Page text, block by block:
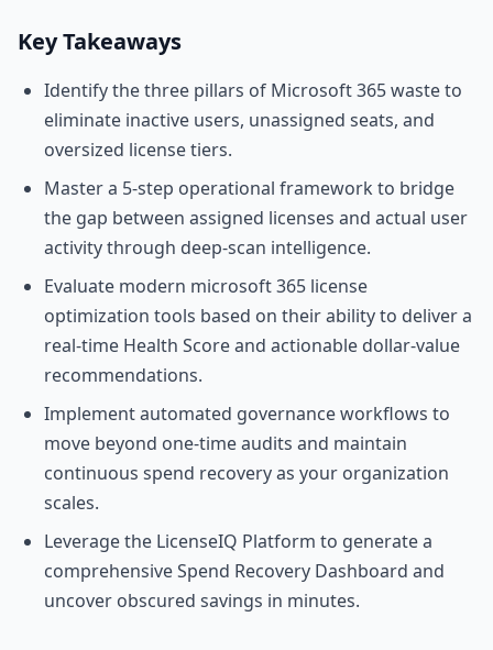
Key Takeaways
Identify the three pillars of Microsoft 365 waste to
eliminate inactive users, unassigned seats, and
oversized license tiers.
Master a 5-step operational framework to bridge
the gap between assigned licenses and actual user
activity through deep-scan intelligence.
Evaluate modern microsoft 365 license
optimization tools based on their ability to deliver a
real-time Health Score and actionable dollar-value
recommendations.
Implement automated governance workflows to
move beyond one-time audits and maintain
continuous spend recovery as your organization
scales.
Leverage the LicenseIQ Platform to generate a
comprehensive Spend Recovery Dashboard and
uncover obscured savings in minutes.